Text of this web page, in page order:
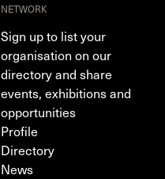
NETWORK
Sign up to list your
organisation on our
directory and share
events, exhibitions and
opportunities
Profile
Directory
News